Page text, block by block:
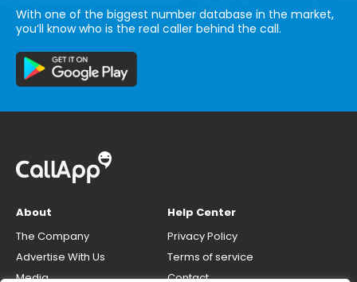
With one of the biggest number database in the market,
you’ll know who is the real caller behind the call.
About
The Company
Advertise With Us
Media
Help Center
Privacy Policy
Terms of service
Contact